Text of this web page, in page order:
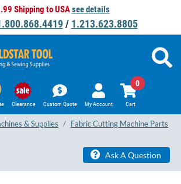
Shipping to USAsee details
/ 1.213.623.8805
Clearance Custom Quote My Account Cart
0
& Supplies
Fabric Cutting Machine Parts
Ask A Question